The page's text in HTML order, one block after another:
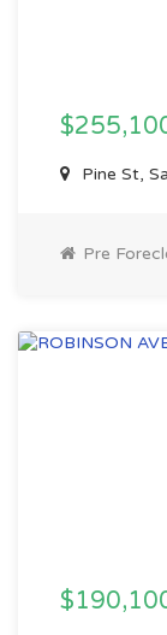
Pine St,
Pre